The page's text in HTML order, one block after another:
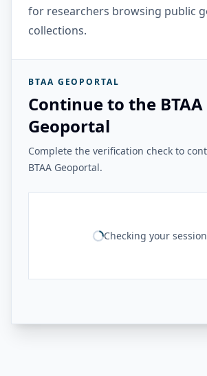
for researchers browsing public
collections.
BTAA GEOPORTAL
Continue to the BTAA
Geoportal
Complete the verification check to
BTAA Geoportal.
Checking your